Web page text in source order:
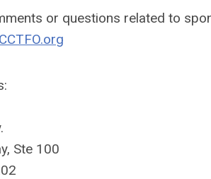
or questions related to
Ste 100